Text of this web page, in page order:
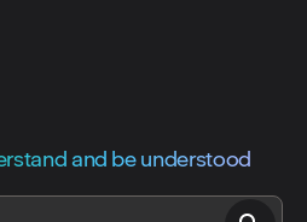
and be understood